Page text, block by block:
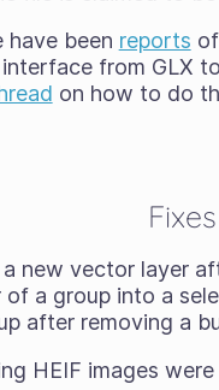
have been reports
from GLX
on how to do
new vector layer
a group into a
after removing a
HEIF images